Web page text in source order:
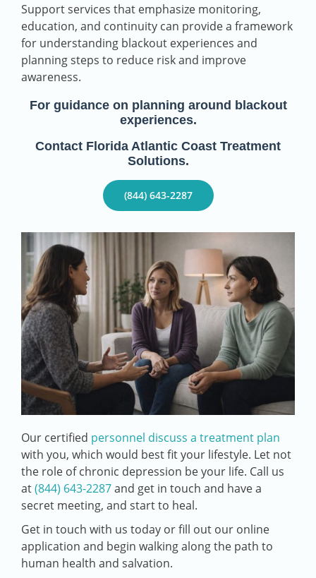
Support services that emphasize monitoring,
education, and continuity can provide a framework
for understanding blackout experiences and
planning steps to reduce risk and improve
awareness.
For guidance on planning around blackout
experiences.
Contact Florida Atlantic Coast Treatment
Solutions.
(844) 643-2287
Our certified personnel discuss a treatment plan
with you, which would best fit your lifestyle. Let not
the role of chronic depression be your life. Call us
at(844) 643-2287and get in touch and have a
secret meeting, and start to heal.
Get in touch with us today or fill out our online
application and begin walking along the path to
human health and salvation.